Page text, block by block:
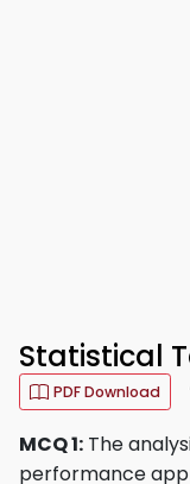
Statistical
PDF Download
MCQ 1: The
performance